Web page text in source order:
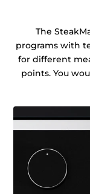
The
programs with
for different
points. You